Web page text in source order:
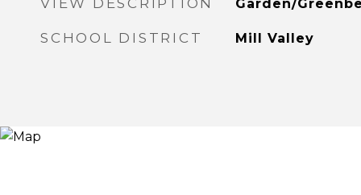
VIEW DESCRIPTION Garden/
SCHOOL DISTRICT Mill Valley